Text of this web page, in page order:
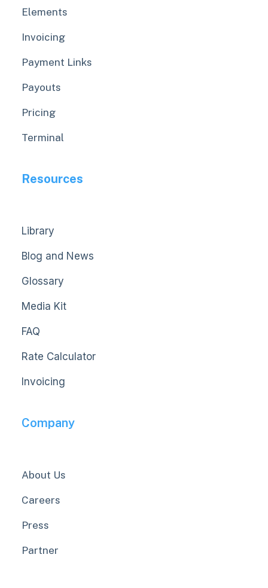
Elements
Invoicing
Payment Links
Payouts
Pricing
Terminal
Resources
Library
Blog and News
Glossary
Media Kit
FAQ
Rate Calculator
Invoicing
Company
About Us
Careers
Press
Partner